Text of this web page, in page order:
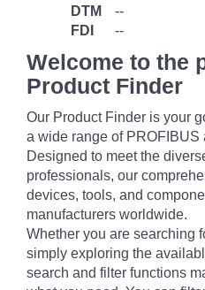
DTM
--
FDI
--
Welcome to the
Product Finder
Our Product Finder is your
a wide range of PROFIBUS
Designed to meet the
professionals, our
devices, tools, and
manufacturers worldwide.
Whether you are searching
simply exploring the
search and filter functions